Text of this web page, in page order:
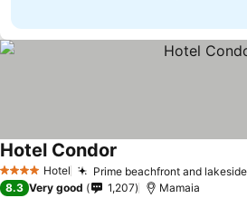
4 Stars Hotel Prime beachfront and
Hotel Condor
8.3 Very good 1,207 Mamaia